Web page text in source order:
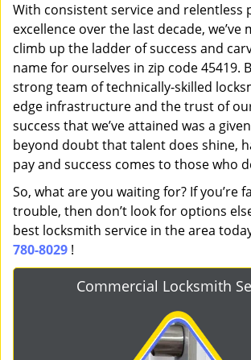
With consistent service and relentless
excellence over the last decade, we’ve
climb up the ladder of success and
name for ourselves in zip code 45419.
strong team of technically-skilled
edge infrastructure and the trust of
success that we’ve attained was a
beyond doubt that talent does shine,
pay and success comes to those who
So, what are you waiting for? If you’re
trouble, then don’t look for options
best locksmith service in the area
780-8029 !
Commercial Locksmith